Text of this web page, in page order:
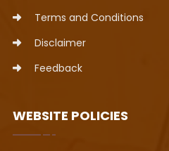
Terms and Conditions
Disclaimer
Feedback
WEBSITE POLICIES